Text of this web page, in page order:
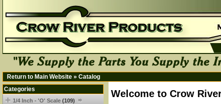
Return to Main Website » Catalog
Welcome to Crow
Categories
1/4 Inch - 'O' Scale (109)